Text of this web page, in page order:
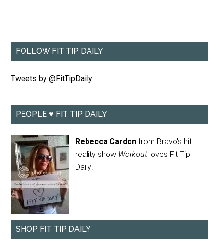
FOLLOW FIT TIP DAILY
Tweets by @FitTipDaily
PEOPLE ♥ FIT TIP DAILY
Rebecca Cardon from Bravo's hit
reality show Workout loves Fit Tip
Daily!
SHOP FIT TIP DAILY